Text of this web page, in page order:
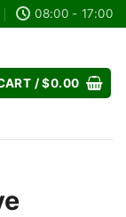
08:00 - 17:00
/$0.00